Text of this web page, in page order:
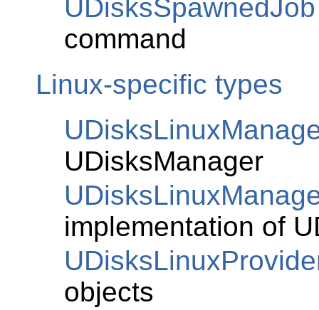
UDisksSpawnedJob
command
Linux-specific types
UDisksManager
implementation of
objects